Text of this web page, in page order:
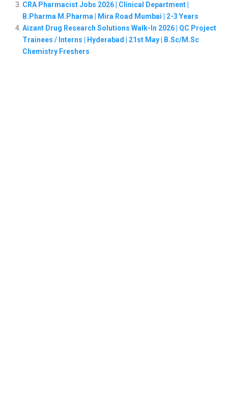
CRA Pharmacist Jobs 2026 | Clinical Department |
B.Pharma M.Pharma | Mira Road Mumbai | 2-3 Years
Aizant Drug Research Solutions Walk-In 2026 | QC Project
Trainees / Interns | Hyderabad | 21st May | B.Sc/M.Sc
Chemistry Freshers